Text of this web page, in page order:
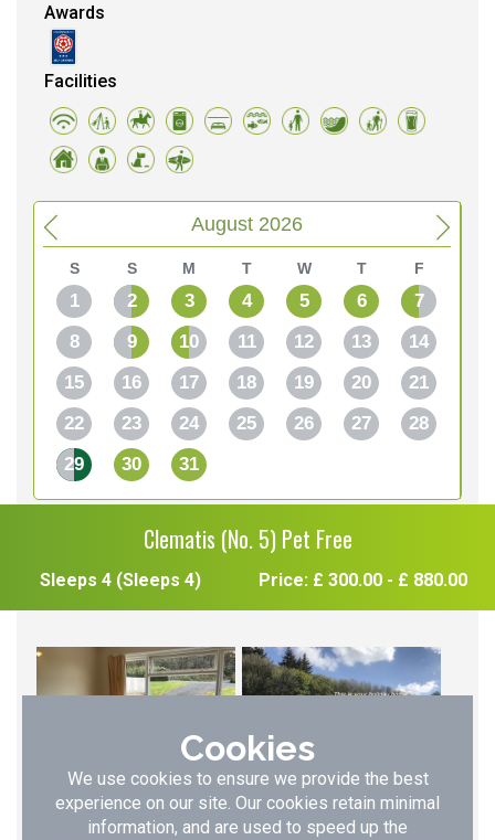
Awards
Facilities
August 2026
S S M T W T F
1 2 3 4 5 6
7
8
9 10 11 12 13
14
15
16 17 18 19 20
21
22
23 24 25 26 27
28
29
30 31
Clematis (No. 5) Pet Free
Sleeps 4 (Sleeps 4) Price: £ 300.00 - £ 880.00
Cookies
We use cookies to ensure we provide the best
experience on our site. Our cookies retain minimal
information, and are used to speed up the